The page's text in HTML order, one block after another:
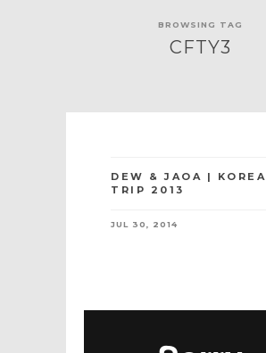
BROWSING TAG
CFTY3
DEW & JAOA | KOREA
TRIP 2013
JUL 30, 2014